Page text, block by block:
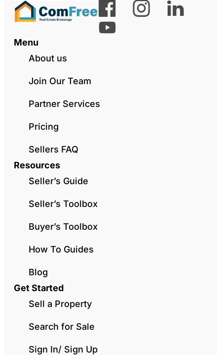
Menu
About us
Join Our Team
Partner Services
Pricing
Sellers FAQ
Resources
Seller’s Guide
Seller’s Toolbox
Buyer’s Toolbox
How To Guides
Blog
Get Started
Sell a Property
Search for Sale
Sign In/ Sign Up